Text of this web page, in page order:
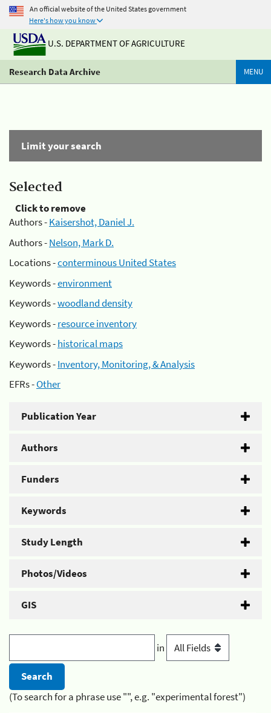
An official website of the United States government
Here's how you know
U.S. DEPARTMENT OF AGRICULTURE
Research Data Archive MENU
Limit your search
Selected
Click to remove
Authors -Kaisershot, Daniel J.
Authors -Nelson, Mark D.
Locations -conterminous United States
Keywords -environment
Keywords -woodland density
Keywords -resource inventory
Keywords -historical maps
Keywords -Inventory, Monitoring, & Analysis
EFRs -Other
Publication Year
Authors
Funders
Keywords
Study Length
Photos/Videos
GIS
in
(To search for a phrase use "", e.g. "experimental forest")